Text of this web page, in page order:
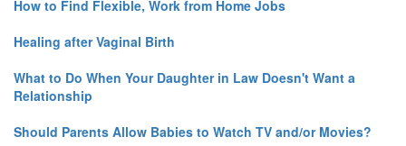
How to Find Flexible, Work from Home Jobs
Healing after Vaginal Birth
What to Do When Your Daughter in Law Doesn't Want a
Relationship
Should Parents Allow Babies to Watch TV and/or Movies?